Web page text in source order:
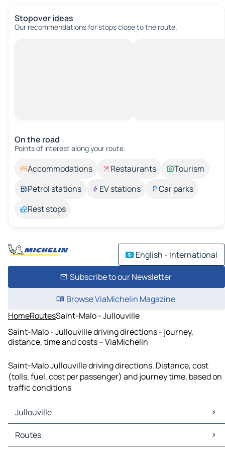
Stopover ideas
Our recommendations for stops close to the route.
On the road
Points of interest along your route.
Accommodations Restaurants
Tourism
Petrol stations
EV stations
Car parks
Rest stops
English - International
Subscribe to our Newsletter
Browse ViaMichelin Magazine
HomeRoutesSaint-Malo - Jullouville
Saint-Malo - Jullouville driving directions - journey,
distance, time and costs – ViaMichelin
Saint-Malo Jullouville driving directions. Distance, cost
(tolls, fuel, cost per passenger) and journey time, based on
traffic conditions
Jullouville
Jullouville Maps
Jullouville Traffic
Routes